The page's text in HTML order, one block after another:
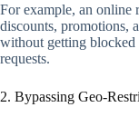
For example, an online
discounts, promotions,
without getting blocked
requests.
2. Bypassing Geo-